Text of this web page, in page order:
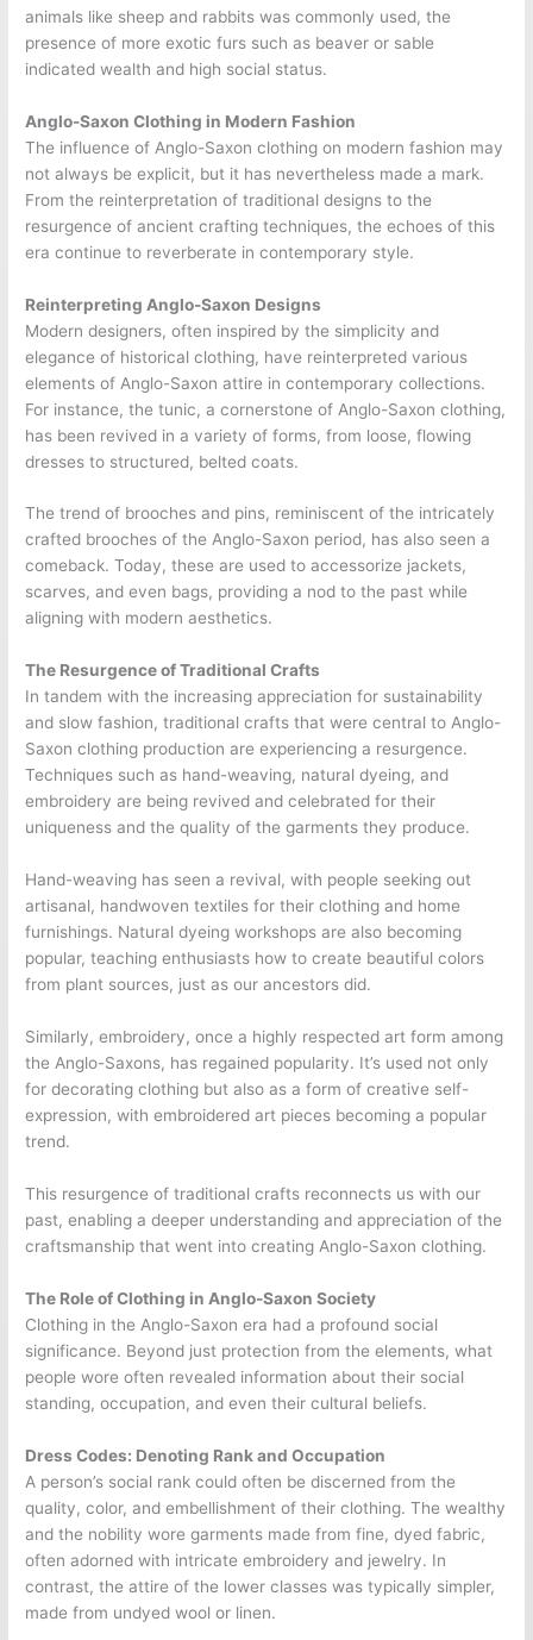
animals like sheep and rabbits was commonly used, the
presence of more exotic furs such as beaver or sable
indicatedwealth and high social status.
Anglo-Saxon Clothing in Modern Fashion
The influence of Anglo-Saxon clothing on modern fashion may
not always be explicit, but it has nevertheless made a mark.
From the reinterpretation of traditional designs to the
resurgence of ancient crafting techniques, the echoes of this
era continue to reverberate in contemporary style.
Reinterpreting Anglo-Saxon Designs
Modern designers, often inspired by the simplicity and
elegance of historical clothing, have reinterpreted various
elements of Anglo-Saxon attire in contemporary collections.
For instance, the tunic, a cornerstone of Anglo-Saxon clothing,
has been revived in a variety of forms, from loose, flowing
dresses to structured, belted coats.
The trend of brooches and pins, reminiscent of the intricately
crafted brooches of the Anglo-Saxon period, has also seen a
comeback. Today, these are used to accessorize jackets,
scarves, and even bags, providing a nod to the past while
aligning with modern aesthetics.
The Resurgence of Traditional Crafts
In tandem with the increasing appreciation for sustainability
and slow fashion, traditional crafts that were central to Anglo-
Saxon clothing production are experiencing a resurgence.
Techniques such as hand-weaving, natural dyeing, and
embroidery are being revived and celebrated for their
uniqueness and the quality of the garments they produce.
Hand-weaving has seen a revival, with people seeking out
artisanal, handwoven textiles for their clothing and home
furnishings. Natural dyeing workshops are also becoming
popular, teaching enthusiasts how to create beautiful colors
from plant sources, just as our ancestors did.
Similarly, embroidery, once a highly respected art form among
the Anglo-Saxons, has regained popularity. It’s used not only
for decorating clothing but also as a form of creative self-
expression, with embroidered art pieces becoming a popular
trend.
This resurgence of traditional crafts reconnects us with our
past, enabling a deeper understanding and appreciation of the
craftsmanship that went into creating Anglo-Saxon clothing.
The Role of Clothing in Anglo-Saxon Society
Clothing in the Anglo-Saxon era had a profound social
significance. Beyond just protection from the elements, what
people wore often revealed information about their social
standing, occupation, and even their cultural beliefs.
Dress Codes: Denoting Rank and Occupation
A person’s social rank could often be discerned from the
quality, color, and embellishment of their clothing. The wealthy
and the nobility wore garments made from fine, dyed fabric,
often adorned with intricate embroidery and jewelry. In
contrast, the attire of the lower classes was typically simpler,
made from undyed wool or linen.